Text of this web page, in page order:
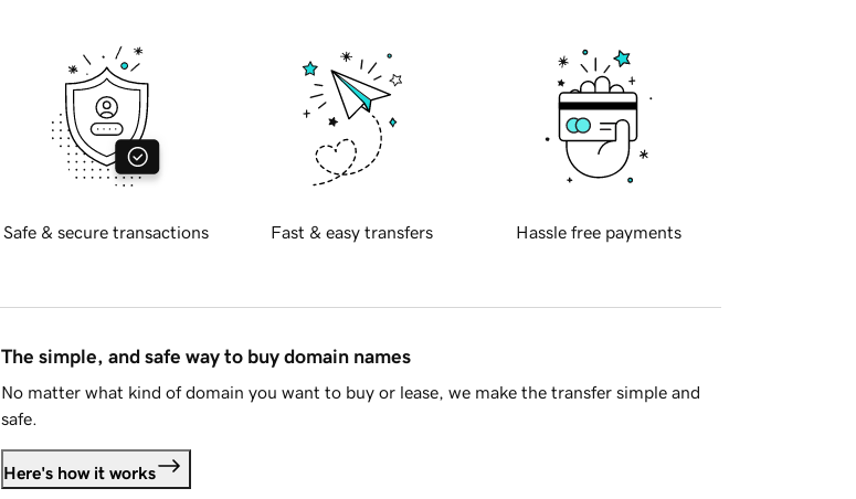
Safe & secure transactions Fast & easy transfers Hassle free payments
The simple, and safe way to buy domain names
No matter what kind of domain you want to buy or lease, we make the transfer simple and
safe.
Here's how it works